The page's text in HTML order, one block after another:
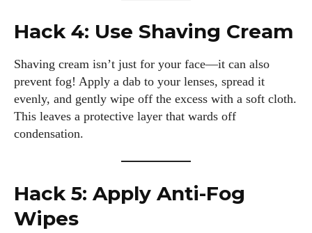
Hack 4: Use Shaving Cream
Shaving cream isn’t just for your face—it can also
prevent fog! Apply a dab to your lenses, spread it
evenly, and gently wipe off the excess with a soft cloth.
This leaves a protective layer that wards off
condensation.
Hack 5: Apply Anti-Fog
Wipes